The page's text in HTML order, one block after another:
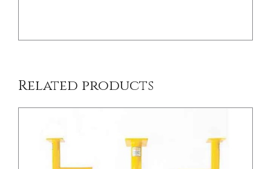
Related products